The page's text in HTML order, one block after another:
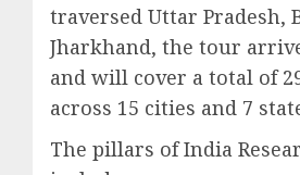
traversed Uttar Pradesh,
Jharkhand, the tour
and will cover a total of
across 15 cities and 7
The pillars of India